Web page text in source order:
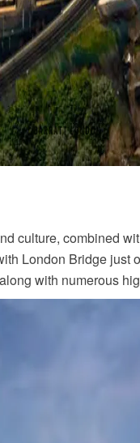
culture, combined
London Bridge just
with numerous